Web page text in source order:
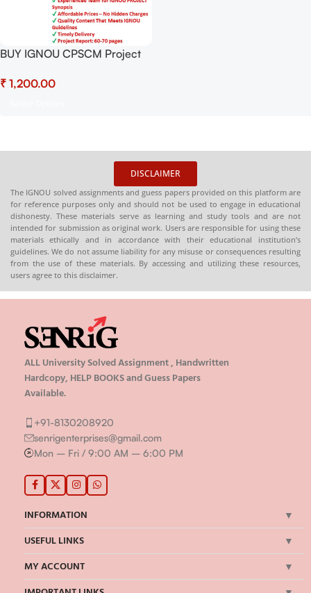
BUY IGNOU CPSCM Project
Download
₹
DISCLAIMER
The IGNOU solved assignments and guess papers provided on this platform are
for reference purposes only and should not be used to engage in educational
dishonesty. These materials serve as learning and study tools and are not
intended for submission as original work. Users are responsible for using these
materials ethically and in accordance with their educational institution’s
guidelines. We do not assume liability for any misuse or consequences resulting
from the use of these materials. By accessing and utilizing these resources,
users agree to this disclaimer.
ALL University Solved Assignment , Handwritten
Hardcopy, HELP BOOKS and Guess Papers
Available.
+91-8130208920
senrigenterprises@gmail.com
Mon – Fri / 9:00 AM – 6:00 PM
INFORMATION
USEFUL LINKS
MY ACCOUNT